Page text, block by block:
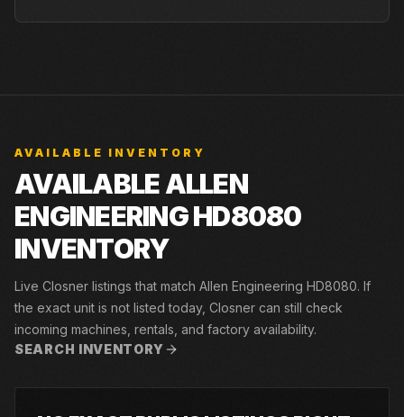
AVAILABLE INVENTORY
AVAILABLE ALLEN
ENGINEERING HD8080
INVENTORY
Live Closner listings that match Allen Engineering HD8080. If
the exact unit is not listed today, Closner can still check
incoming machines, rentals, and factory availability.
SEARCH INVENTORY